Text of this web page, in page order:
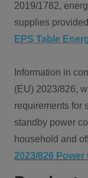
2019/1782,
supplies
EPS Table
Information in
(EU) 2023/826,
requirements for
standby power
household and
2023/826